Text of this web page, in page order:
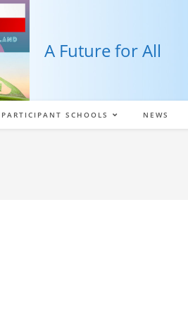
A Future for All
PARTICIPANT SCHOOLS NEWS